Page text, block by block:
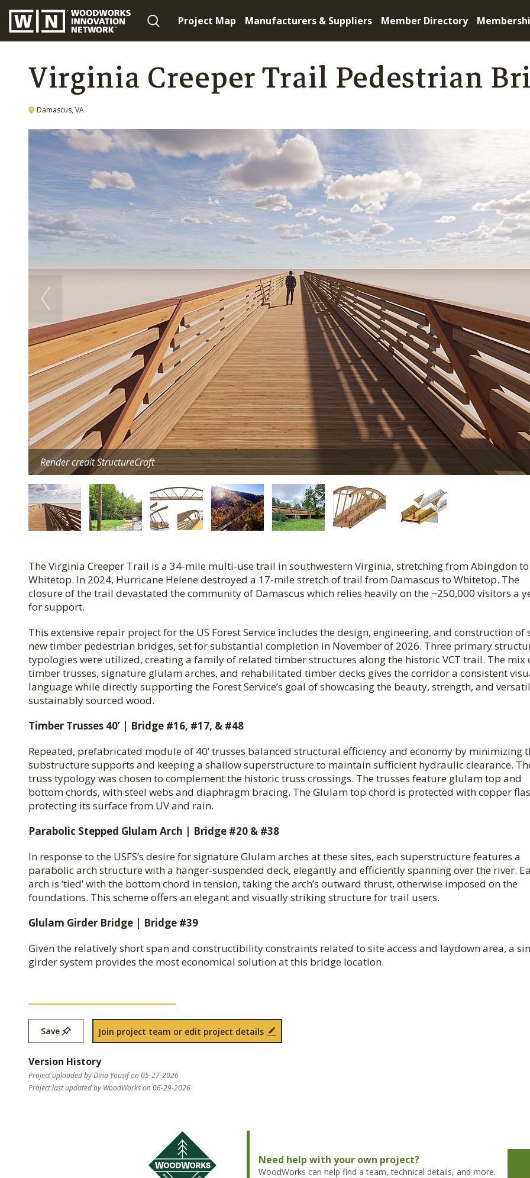
Project Map Manufacturers & Suppliers Member Directory
Virginia Creeper Trail Pedestrian
Damascus, VA
Render credit StructureCraft
The Virginia Creeper Trail is a 34-mile multi-use trail in southwestern Virginia, stretching from Abingdon to
Whitetop. In 2024, Hurricane Helene destroyed a 17-mile stretch of trail from Damascus to Whitetop. The
closure of the trail devastated the community of Damascus which relies heavily on the ~250,000 visitors a
for support.
This extensive repair project for the US Forest Service includes the design, engineering, and construction of
new timber pedestrian bridges, set for substantial completion in November of 2026. Three primary
typologies were utilized, creating a family of related timber structures along the historic VCT trail. The mix
timber trusses, signature glulam arches, and rehabilitated timber decks gives the corridor a consistent
language while directly supporting the Forest Service’s goal of showcasing the beauty, strength, and
sustainably sourced wood.
Timber Trusses 40’ | Bridge #16, #17, & #48
Repeated, prefabricated module of 40’ trusses balanced structural efficiency and economy by minimizing
substructure supports and keeping a shallow superstructure to maintain sufficient hydraulic clearance.
truss typology was chosen to complement the historic truss crossings. The trusses feature glulam top and
bottom chords, with steel webs and diaphragm bracing. The Glulam top chord is protected with copper
protecting its surface from UV and rain.
Parabolic Stepped Glulam Arch | Bridge #20 & #38
In response to the USFS’s desire for signature Glulam arches at these sites, each superstructure features a
parabolic arch structure with a hanger-suspended deck, elegantly and efficiently spanning over the river.
arch is ‘tied’ with the bottom chord in tension, taking the arch’s outward thrust, otherwise imposed on the
foundations. This scheme offers an elegant and visually striking structure for trail users.
Glulam Girder Bridge | Bridge #39
Given the relatively short span and constructibility constraints related to site access and laydown area, a
girder system provides the most economical solution at this bridge location.
Save Join project team or edit project details
Version History
Project uploaded by Dina Yousif on 05-27-2026
Project last updated by WoodWorks on 06-29-2026
Need help with your own project?
WoodWorks can help find a team, technical details, and more.